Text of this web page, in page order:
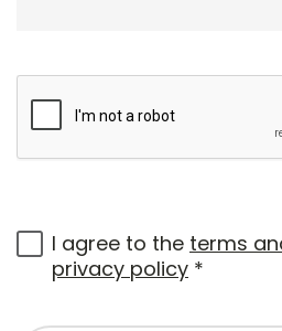
I agree to the terms
privacy policy *